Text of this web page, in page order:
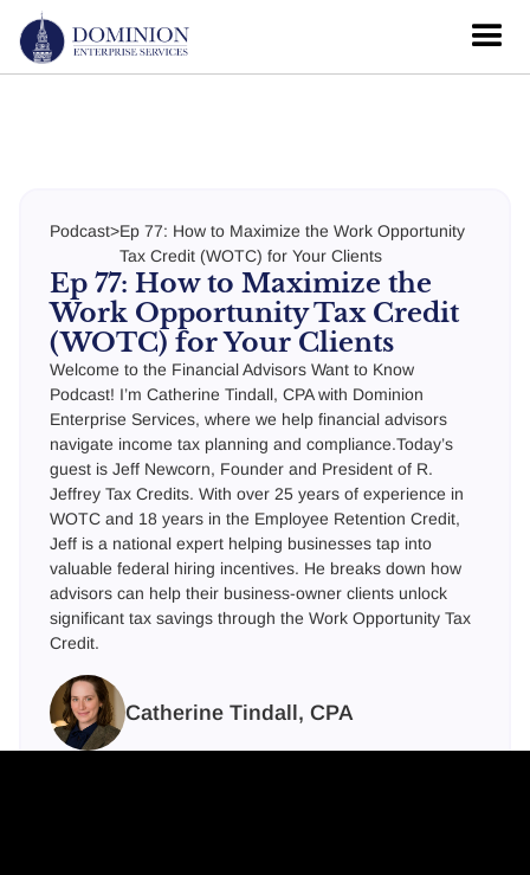
Podcast>Ep 77: How to Maximize the Work Opportunity
Tax Credit (WOTC) for Your Clients
Ep 77: How to Maximize the
Work Opportunity Tax Credit
(WOTC) for Your Clients
Welcome to the Financial Advisors Want to Know
Podcast! I’m Catherine Tindall, CPA with Dominion
Enterprise Services, where we help financial advisors
navigate income tax planning and compliance.Today’s
guest is Jeff Newcorn, Founder and President of R.
Jeffrey Tax Credits. With over 25 years of experience in
WOTC and 18 years in the Employee Retention Credit,
Jeff is a national expert helping businesses tap into
valuable federal hiring incentives. He breaks down how
advisors can help their business-owner clients unlock
significant tax savings through the Work Opportunity Tax
Credit.
Catherine Tindall, CPA